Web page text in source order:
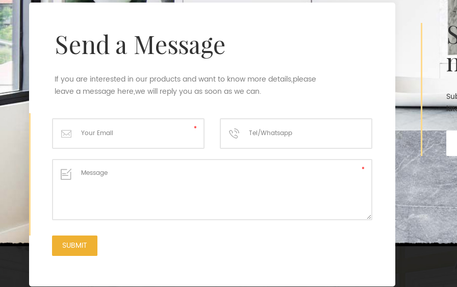
Send a Message
If you are interested in our products and want to know more details,please
leave a message here,we will reply you as soon as we can.